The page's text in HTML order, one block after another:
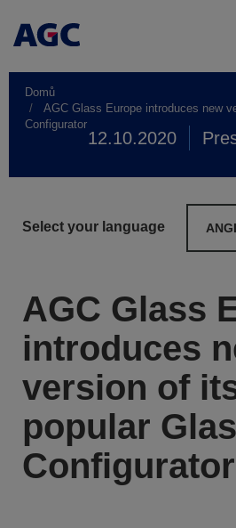
Domů
AGC Glass Europe introduces new
Configurator
12.10.2020
Select your language
AGC Glass
introduces
version of
popular
Configurator